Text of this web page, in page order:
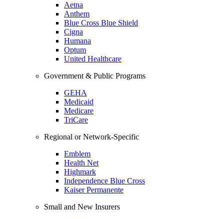
Aetna
Anthem
Blue Cross Blue Shield
Cigna
Humana
Optum
United Healthcare
Government & Public Programs
GEHA
Medicaid
Medicare
TriCare
Regional or Network-Specific
Emblem
Health Net
Highmark
Independence Blue Cross
Kaiser Permanente
Small and New Insurers